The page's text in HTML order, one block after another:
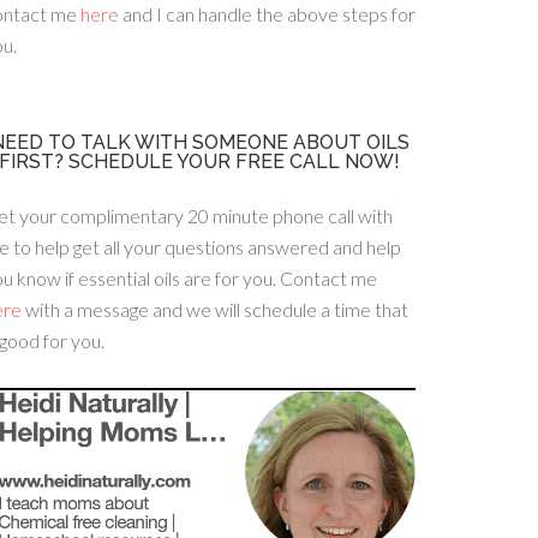
me here and I can handle the above steps for
TO TALK WITH SOMEONE ABOUT OILS
FIRST? SCHEDULE YOUR FREE CALL NOW!
your complimentary 20 minute phone call with
to help get all your questions answered and help
know if essential oils are for you. Contact me
with a message and we will schedule a time that
for you.